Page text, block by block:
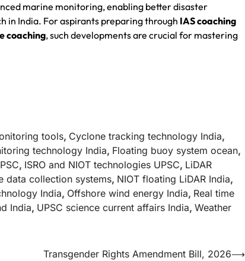
marine monitoring, enabling better disaster
in India. For aspirants preparing through IAS coaching
coaching, such developments are crucial for mastering
tools, Cyclone tracking technology India,
technology India, Floating buoy system ocean,
, ISRO and NIOT technologies UPSC, LiDAR
data collection systems, NIOT floating LiDAR India,
India, Offshore wind energy India, Real time
India, UPSC science current affairs India, Weather
Transgender Rights Amendment Bill, 2026⟶